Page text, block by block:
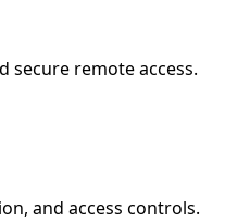
secure remote access.
and access controls.